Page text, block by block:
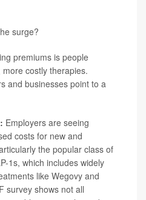
surge?
premiums is people
costly therapies.
and businesses point to a
Employers are seeing
costs for new and
the popular class of
1s, which includes widely
like Wegovy and
survey shows not all